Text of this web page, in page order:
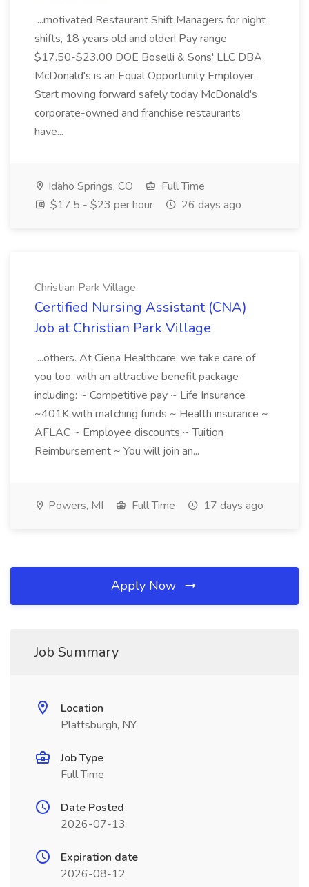
...motivated Restaurant Shift Managers for night
shifts, 18 years old and older! Pay range
$17.50-$23.00 DOE Boselli & Sons' LLC DBA
McDonald's is an Equal Opportunity Employer.
Start moving forward safely today McDonald's
corporate-owned and franchise restaurants
have...
Idaho Springs, CO
Full Time
$17.5 - $23 per hour
26 days ago
Christian Park Village
Certified Nursing Assistant (CNA)
Job at Christian Park Village
...others. At Ciena Healthcare, we take care of
you too, with an attractive benefit package
including: ~ Competitive pay ~ Life Insurance
~401K with matching funds ~ Health insurance ~
AFLAC ~ Employee discounts ~ Tuition
Reimbursement ~ You will join an...
Powers, MI Full Time 17 days ago
Apply Now
Job Summary
Location
Plattsburgh, NY
Job Type
Full Time
Date Posted
2026-07-13
Expiration date
2026-08-12